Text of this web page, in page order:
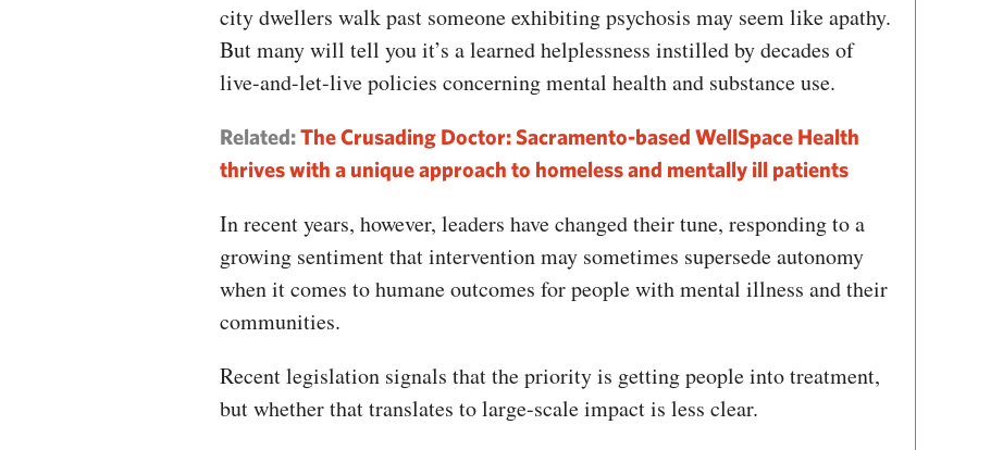
city dwellers walk past someone exhibiting psychosis may seem like apathy.
But many will tell you it’s a learned helplessness instilled by decades of
live-and-let-live policies concerning mental health and substance use.
Related:The Crusading Doctor: Sacramento-based WellSpace Health
thrives with a unique approach to homeless and mentally ill patients
In recent years, however, leaders have changed their tune, responding to a
growing sentiment that intervention may sometimes supersede autonomy
when it comes to humane outcomes for people with mental illness and their
communities.
Recent legislation signals that the priority is getting people into treatment,
but whether that translates to large-scale impact is less clear.